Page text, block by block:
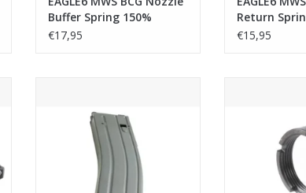
Buffer Spring 150%
€17,95
Return
€15,95
ADD TO CART
ADD